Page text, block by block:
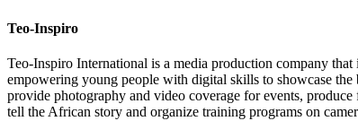
Teo-Inspiro
Teo-Inspiro International is a media production company
empowering young people with digital skills to showcase
provide photography and video coverage for events, produce
tell the African story and organize training programs on